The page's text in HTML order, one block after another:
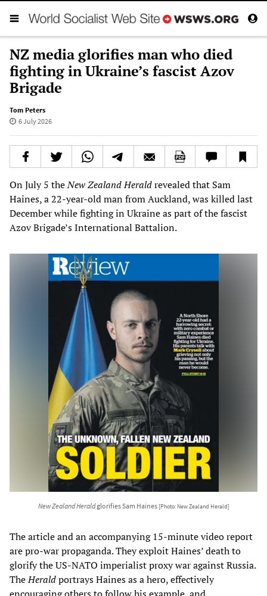
NZ media glorifies man who died
fighting in Ukraine’s fascist Azov
Brigade
Tom Peters
6 July 2026
On July 5 theNew Zealand Heraldrevealed that Sam
Haines, a 22-year-old man from Auckland, was killed last
December while fighting in Ukraine as part of the fascist
Azov Brigade’s International Battalion.
New Zealand Heraldglorifies Sam Haines [Photo: New Zealand Herald]
The article and an accompanying 15-minute video report
are pro-war propaganda. They exploit Haines’ death to
glorify the US-NATO imperialist proxy war against Russia.
TheHeraldportrays Haines as a hero, effectively
encouraging others to follow his example, and